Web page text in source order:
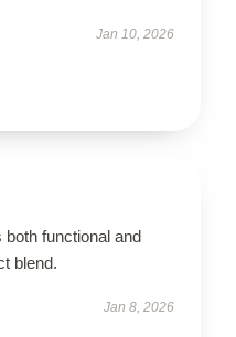
Jan 10, 2026
functional and
blend.
Jan 8, 2026